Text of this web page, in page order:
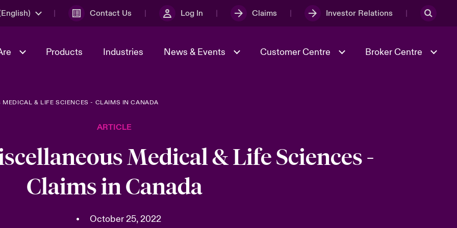
Contact Us Log In Claims Investor Relations
Management Sustainability
Products Industries News & Events
World Tour
2026
Advances 2026
Economic Uncertainty 2025
2026 predictions
Customer Centre
Multinational Solutions
Broker Centre
Solutions
MEDICAL & LIFE SCIENCES - CLAIMS IN CANADA
ARTICLE
Medical & Life Sciences -
Claims in Canada
• October 25, 2022